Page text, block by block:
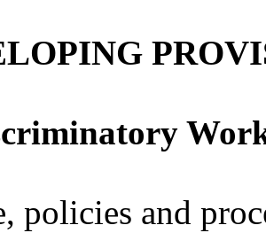
policies and